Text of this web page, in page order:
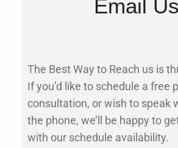
Email Us
The Best Way to Reach us is
If you’d like to schedule a free
consultation, or wish to speak
the phone, we’ll be happy to
with our schedule availability.